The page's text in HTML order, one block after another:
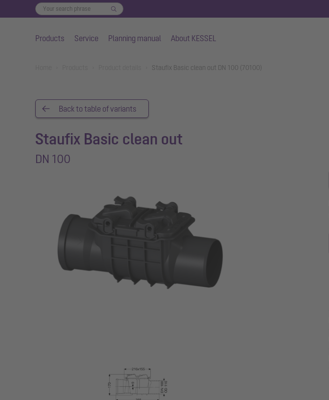
Products Service Planning manual About KESSEL
Staufix Basic clean out DN 100 (70100)
Back to table of variants
Staufix Basic clean out
DN 100